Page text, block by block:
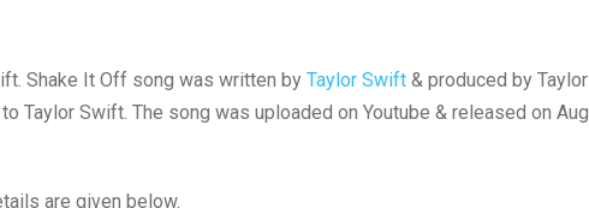
Shake It Off song was written by Taylor Swift & produced by Taylor
Taylor Swift. The song was uploaded on Youtube & released on Aug
are given below.